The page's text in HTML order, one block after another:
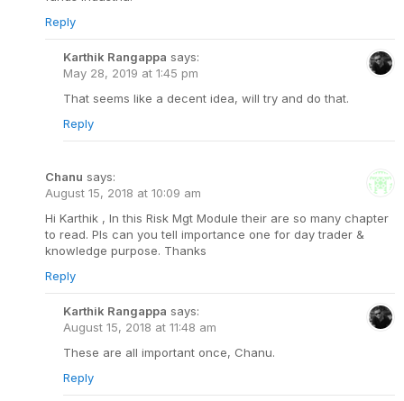
Reply
Karthik Rangappa says:
May 28, 2019 at 1:45 pm
That seems like a decent idea, will try and do that.
Reply
Chanu says:
August 15, 2018 at 10:09 am
Hi Karthik , In this Risk Mgt Module their are so many chapter
to read. Pls can you tell importance one for day trader &
knowledge purpose. Thanks
Reply
Karthik Rangappa says:
August 15, 2018 at 11:48 am
These are all important once, Chanu.
Reply